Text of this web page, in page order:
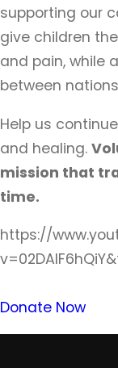
supporting our
give children
and pain, while
between
Help us
and healing.
mission that
time.
https://
Donate Now